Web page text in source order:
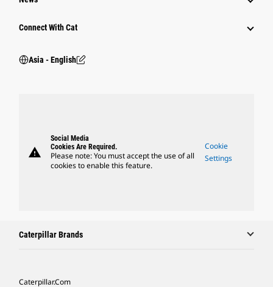
Connect With Cat
Asia - English
warning
Social Media
Cookies Are Required.
Please note: You must accept the use of all
cookies to enable this feature.
Cookie
Settings
Caterpillar Brands
Caterpillar.com